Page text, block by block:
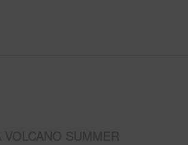
VOLCANO SUMMER